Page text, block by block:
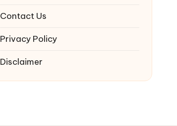
Contact Us
Privacy Policy
Disclaimer